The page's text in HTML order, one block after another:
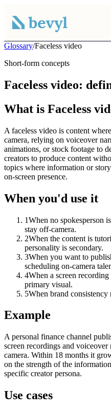
Glossary/Faceless video
Short-form concepts
Faceless video:
What is Faceless
A faceless video is content
camera, relying on voiceover
animations, or stock footage to
creators to produce content
topics where information or
on-screen presence.
When you'd use it
1When no spokesperson
stay off-camera.
2When the content is
personality is secondary.
3When you want to
scheduling on-camera
4When a screen
primary visual.
5When brand consistency
Example
A personal finance channel
screen recordings and
camera. Within 18 months it
on the strength of the
specific creator persona.
Use cases